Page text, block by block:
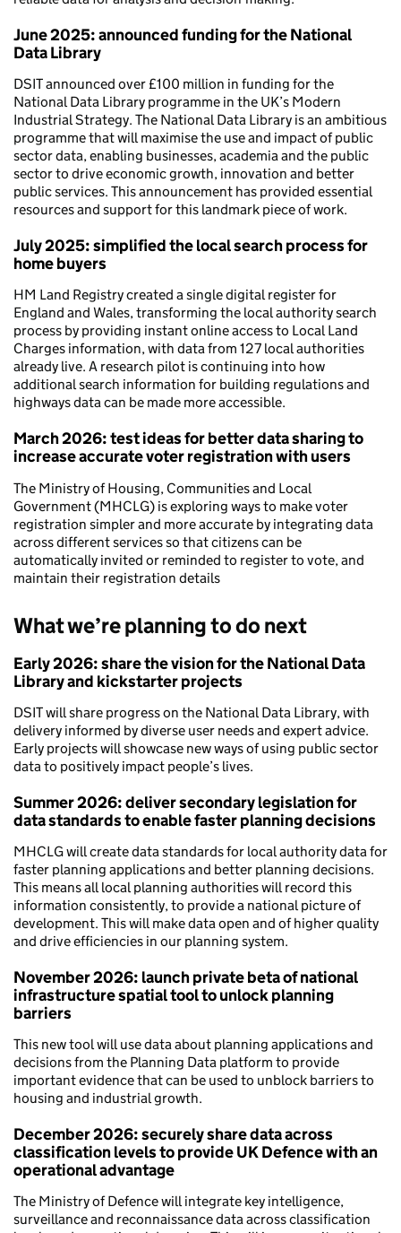
June 2025: announced funding for the National
Data Library
DSIT announced over £100 million in funding for the
National Data Library programme in the UK’s Modern
Industrial Strategy. The National Data Library is an ambitious
programme that will maximise the use and impact of public
sector data, enabling businesses, academia and the public
sector to drive economic growth, innovation and better
public services. This announcement has provided essential
resources and support for this landmark piece of work.
July 2025: simplified the local search process for
home buyers
HM Land Registry created a single digital register for
England and Wales, transforming the local authority search
process by providing instant online access to Local Land
Charges information, with data from 127 local authorities
already live. A research pilot is continuing into how
additional search information for building regulations and
highways data can be made more accessible.
March 2026: test ideas for better data sharing to
increase accurate voter registration with users
The Ministry of Housing, Communities and Local
Government (MHCLG) is exploring ways to make voter
registration simpler and more accurate by integrating data
across different services so that citizens can be
automatically invited or reminded to register to vote, and
maintain their registration details
What we’re planning to do next
Early 2026: share the vision for the National Data
Library and kickstarter projects
DSIT will share progress on the National Data Library, with
delivery informed by diverse user needs and expert advice.
Early projects will showcase new ways of using public sector
data to positively impact people’s lives.
Summer 2026: deliver secondary legislation for
data standards to enable faster planning decisions
MHCLG will create data standards for local authority data for
faster planning applications and better planning decisions.
This means all local planning authorities will record this
information consistently, to provide a national picture of
development. This will make data open and of higher quality
and drive efficiencies in our planning system.
November 2026: launch private beta of national
infrastructure spatial tool to unlock planning
barriers
This new tool will use data about planning applications and
decisions from the Planning Data platform to provide
important evidence that can be used to unblock barriers to
housing and industrial growth.
December 2026: securely share data across
classification levels to provide UK Defence with an
operational advantage
The Ministry of Defence will integrate key intelligence,
surveillance and reconnaissance data across classification